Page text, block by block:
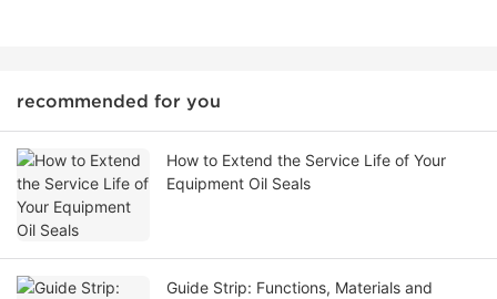
recommended for you
How to Extend the Service Life of Your
Equipment Oil Seals
Guide Strip: Functions, Materials and